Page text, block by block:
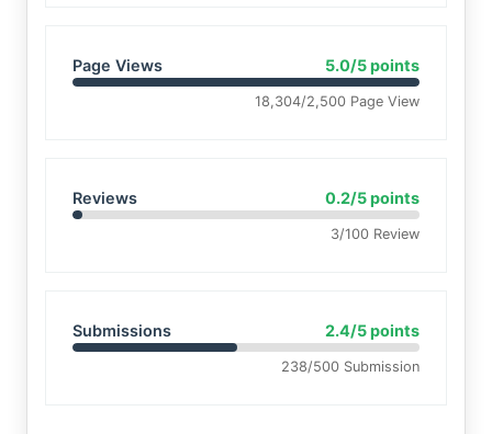
Page Views 5.0/5 points
18,304/2,500 Page View
Reviews 0.2/5 points
3/100 Review
Submissions 2.4/5 points
238/500 Submission